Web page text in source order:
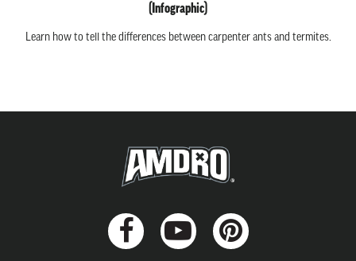
(Infographic)
Learn how to tell the differences between carpenter ants and termites.